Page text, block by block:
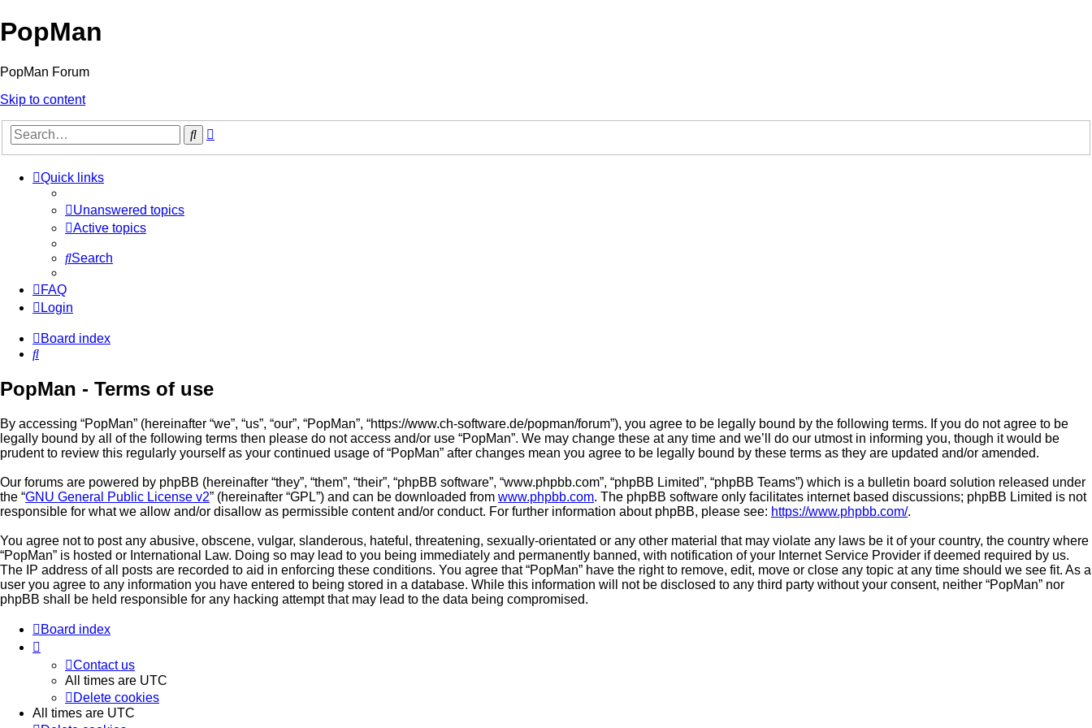
PopMan
PopMan Forum
Skip to content
Search
Quick links
Unanswered topics
Active topics
Search
FAQ
Login
Board index
Search
PopMan - Terms of use
By accessing “PopMan” (hereinafter “we”, “us”, “our”, “PopMan”, “https://www.ch-software.de/popman/forum”), you agree to be legally bound by the following terms. If you do not agree to be
legally bound by all of the following terms then please do not access and/or use “PopMan”. We may change these at any time and we’ll do our utmost in informing you, though it would be
prudent to review this regularly yourself as your continued usage of “PopMan” after changes mean you agree to be legally bound by these terms as they are updated and/or amended.
Our forums are powered by phpBB (hereinafter “they”, “them”, “their”, “phpBB software”, “www.phpbb.com”, “phpBB Limited”, “phpBB Teams”) which is a bulletin board solution released under
the “GNU General Public License v2” (hereinafter “GPL”) and can be downloaded from www.phpbb.com. The phpBB software only facilitates internet based discussions; phpBB Limited is not
responsible for what we allow and/or disallow as permissible content and/or conduct. For further information about phpBB, please see: https://www.phpbb.com/.
You agree not to post any abusive, obscene, vulgar, slanderous, hateful, threatening, sexually-orientated or any other material that may violate any laws be it of your country, the country where
“PopMan” is hosted or International Law. Doing so may lead to you being immediately and permanently banned, with notification of your Internet Service Provider if deemed required by us.
The IP address of all posts are recorded to aid in enforcing these conditions. You agree that “PopMan” have the right to remove, edit, move or close any topic at any time should we see fit. As a
user you agree to any information you have entered to being stored in a database. While this information will not be disclosed to any third party without your consent, neither “PopMan” nor
phpBB shall be held responsible for any hacking attempt that may lead to the data being compromised.
Board index
Contact us
All times are UTC
Delete cookies
All times are UTC